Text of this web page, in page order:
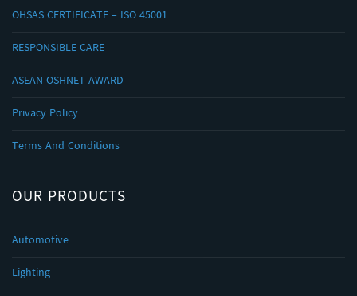
OHSAS CERTIFICATE – ISO 45001
RESPONSIBLE CARE
ASEAN OSHNET AWARD
Privacy Policy
Terms And Conditions
OUR PRODUCTS
Automotive
Lighting